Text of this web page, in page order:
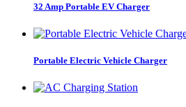
32 Amp Portable EV Charger
Portable Electric Vehicle Charger